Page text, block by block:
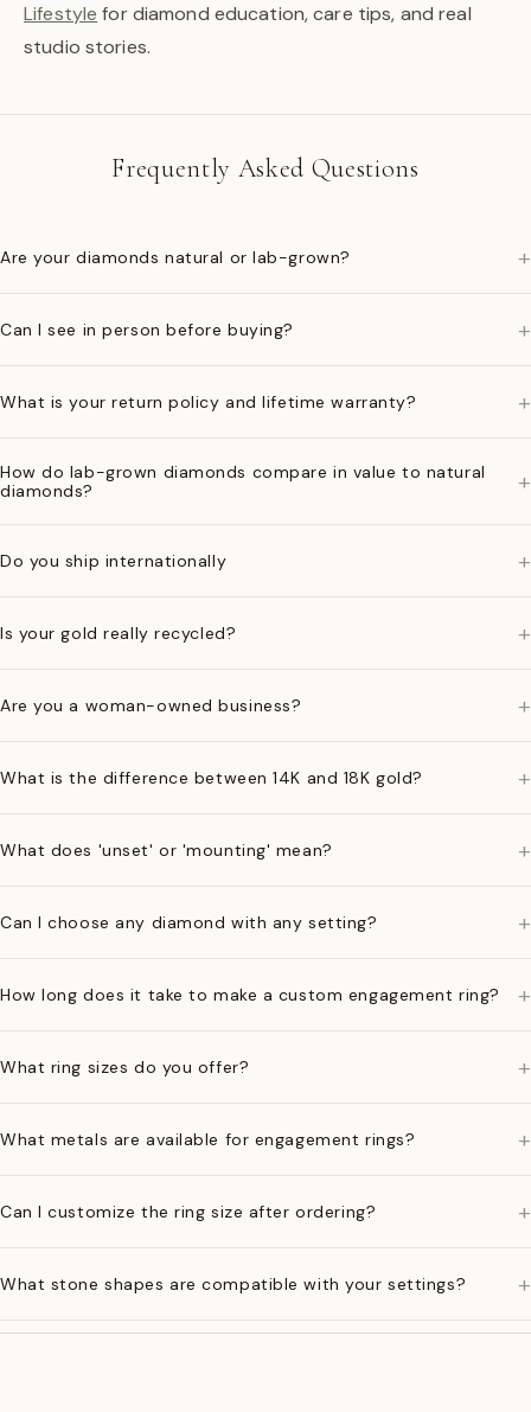
Lifestyle for diamond education, care tips, and real
studio stories.
Frequently Asked Questions
Are your diamonds natural or lab-grown? +
Can I see in person before buying? +
What is your return policy and lifetime warranty? +
How do lab-grown diamonds compare in value to natural
diamonds?
+
Do you ship internationally +
Is your gold really recycled? +
Are you a woman-owned business? +
What is the difference between 14K and 18K gold? +
What does 'unset' or 'mounting' mean? +
Can I choose any diamond with any setting? +
How long does it take to make a custom engagement ring? +
What ring sizes do you offer? +
What metals are available for engagement rings? +
Can I customize the ring size after ordering? +
What stone shapes are compatible with your settings? +